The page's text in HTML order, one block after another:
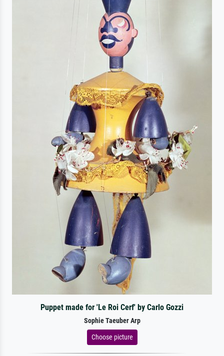
Puppet made for 'Le Roi Cerf' by Carlo Gozzi
Sophie Taeuber Arp
Choose picture